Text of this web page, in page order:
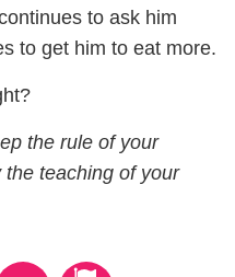
to ask him
to get him to eat more.
the rule of your
teaching of your